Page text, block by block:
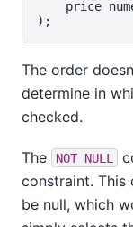
price
The order
determine in
checked.
The NOT NULL
constraint. This
be null, which